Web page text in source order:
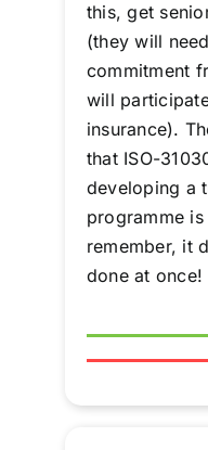
this, get
(they will
commitment
will
insurance).
that ISO-
developing a
programme
remember, it
done at once!